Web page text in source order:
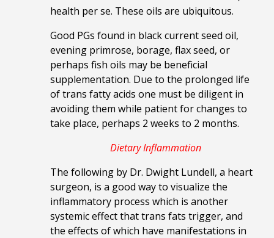
health per se. These oils are ubiquitous.
Good PGs found in black current seed oil,
evening primrose, borage, flax seed, or
perhaps fish oils may be beneficial
supplementation. Due to the prolonged life
of trans fatty acids one must be diligent in
avoiding them while patient for changes to
take place, perhaps 2 weeks to 2 months.
Dietary Inflammation
The following by Dr. Dwight Lundell, a heart
surgeon, is a good way to visualize the
inflammatory process which is another
systemic effect that trans fats trigger, and
the effects of which have manifestations in